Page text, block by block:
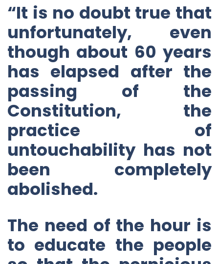
“It is no doubt true that
unfortunately, even
though about 60 years
has elapsed after the
passing of the
Constitution, the
practice of
untouchability has not
been completely
abolished.
The need of the hour is
to educate the people